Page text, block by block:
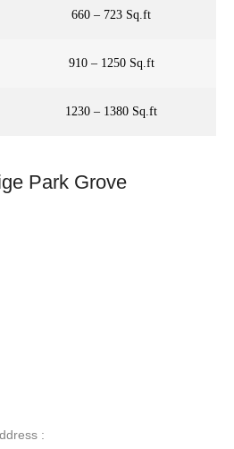
660 – 723 Sq.ft
910 – 1250 Sq.ft
1230 – 1380 Sq.ft
Park Grove
: